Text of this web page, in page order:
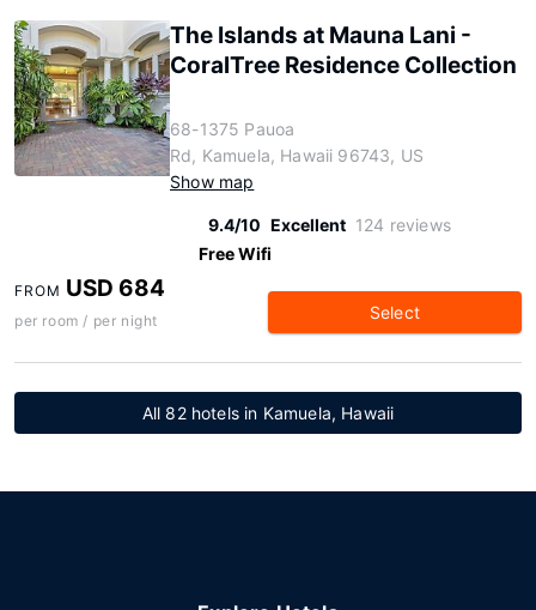
The Islands at Mauna Lani -
CoralTree Residence Collection
68-1375 Pauoa
Rd, Kamuela, Hawaii 96743, US
Show map
9.4/10 Excellent 124 reviews
Free Wifi
FROM USD 684
per room / per night Select
All 82 hotels in Kamuela, Hawaii